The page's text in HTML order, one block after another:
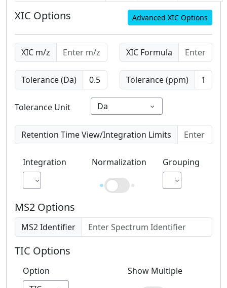
XIC Options Advanced XIC Options
XIC m/z XIC Formula
Tolerance (Da) Tolerance (ppm)
Tolerance Unit Da
Retention Time View/Integration Limits
Integration
AUC
Normalization
Grouping
By m/z
MS2 Options
MS2 Identifier
TIC Options
Option
Show Multiple